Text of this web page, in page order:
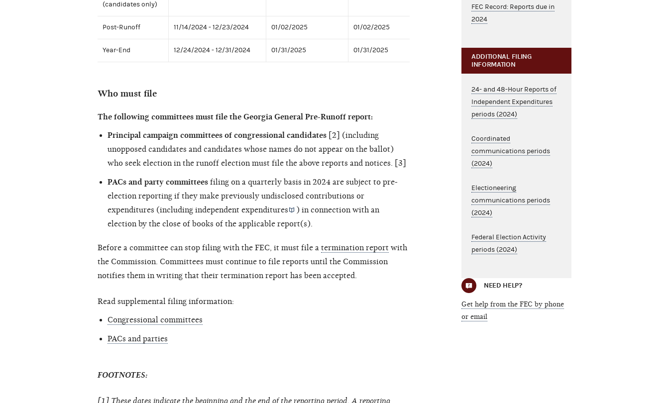
(candidates only)
Post-Runoff 11/14/2024 - 12/23/2024 01/02/2025 01/02/2025
Year-End 12/24/2024 - 12/31/2024 01/31/2025 01/31/2025
Who must file
The following committees must file the Georgia General Pre-Runoff report:
Principal campaign committees of congressional candidates [2] (including
unopposed candidates and candidates whose names do not appear on the ballot)
who seek election in the runoff election must file the above reports and notices. [3]
PACs and party committees filing on a quarterly basis in 2024 are subject to pre-
election reporting if they make previously undisclosed contributions or
expenditures (including independent expenditures
) in connection with an
election by the close of books of the applicable report(s).
Before a committee can stop filing with the FEC, it must file a termination report with
the Commission. Committees must continue to file reports until the Commission
notifies them in writing that their termination report has been accepted.
Read supplemental filing information:
Congressional committees
PACs and parties
FOOTNOTES:
[1] These dates indicate the beginning and the end of the reporting period. A reporting
FEC Record: Reports due in
2024
ADDITIONAL FILING
INFORMATION
24- and 48-Hour Reports of
Independent Expenditures
periods (2024)
Coordinated
communications periods
(2024)
Electioneering
communications periods
(2024)
Federal Election Activity
periods (2024)
NEED HELP?
Get help from the FEC by phone
or email